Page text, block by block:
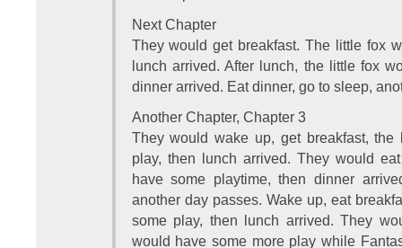
Next Chapter
They would get breakfast. The little fox
lunch arrived. After lunch, the little fox
dinner arrived. Eat dinner, go to sleep,
Another Chapter, Chapter 3
They would wake up, get breakfast,
play, then lunch arrived. They would
have some playtime, then dinner
another day passes. Wake up, eat
some play, then lunch arrived. They
would have some more play while